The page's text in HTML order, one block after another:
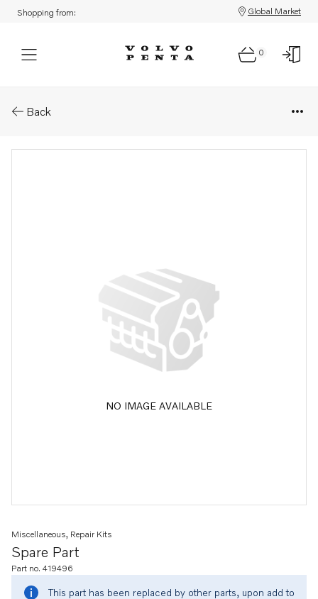
Shopping from: Global Market
0
Back
NO IMAGE AVAILABLE
Spare Part
Miscellaneous, Repair Kits
Part no. 419496
This part has been replaced by other parts, upon add to